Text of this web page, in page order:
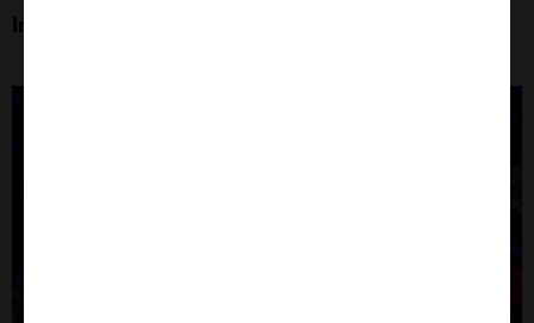
Immunohistochemistry